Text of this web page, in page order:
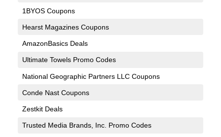
1BYOS Coupons
Hearst Magazines Coupons
AmazonBasics Deals
Ultimate Towels Promo Codes
National Geographic Partners LLC Coupons
Conde Nast Coupons
Zestkit Deals
Trusted Media Brands, Inc. Promo Codes